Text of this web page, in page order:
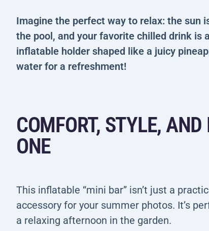
Imagine the perfect way to relax: the sun
the pool, and your favorite chilled drink is
inflatable holder shaped like a juicy
water for a refreshment!
COMFORT, STYLE,
ONE
This inflatable “mini bar” isn’t just a
accessory for your summer photos. It’s
a relaxing afternoon in the garden.